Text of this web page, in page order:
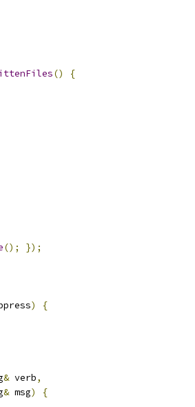
()
{
();
});
)
{
& verb,
& msg)
{